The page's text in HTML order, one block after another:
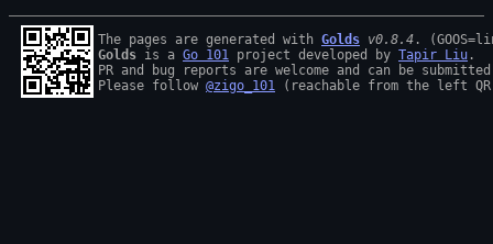
The pages are generated with Golds v0.8.4
Golds is a Go 101 project developed by Tapir Liu .
PR and bug reports are welcome and can be
Please follow @zigo_101 (reachable from the left